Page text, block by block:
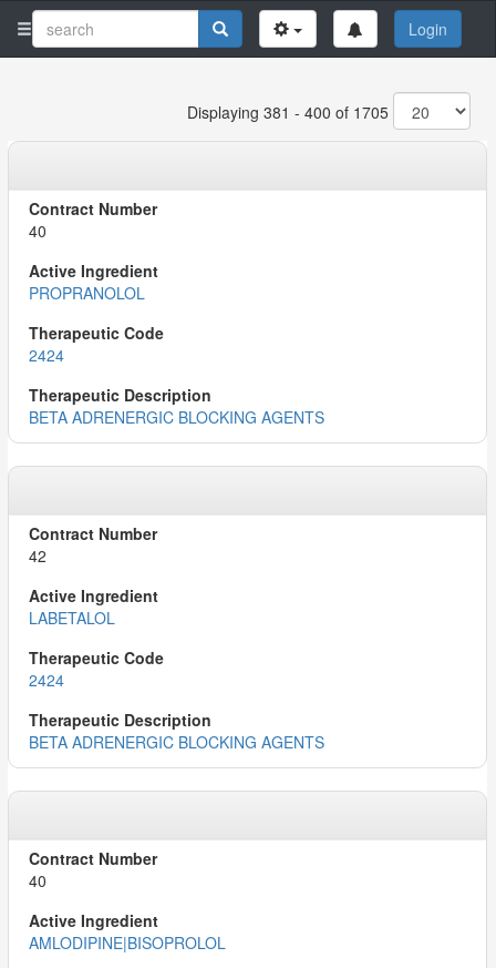
Login
Displaying 381 - 400 of 1705
40
PROPRANOLOL
2424
BETA ADRENERGIC BLOCKING AGENTS
42
LABETALOL
2424
BETA ADRENERGIC BLOCKING AGENTS
40
AMLODIPINE|BISOPROLOL